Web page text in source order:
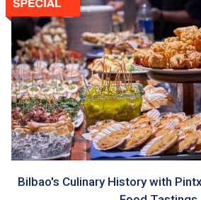
Bilbao's Culinary History with